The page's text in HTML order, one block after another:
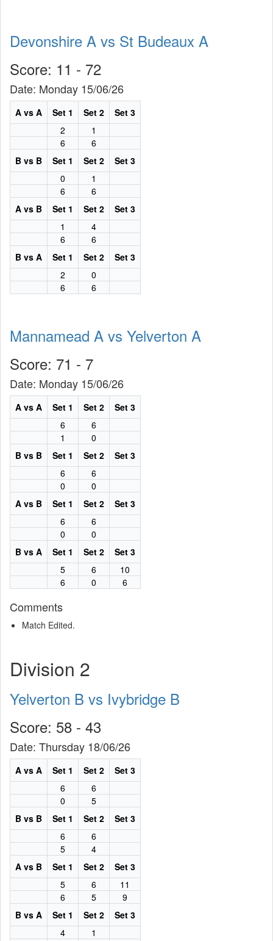
Devonshire A vs St Budeaux A
Score: 11 - 72
Date: Monday 15/06/26
A vs A Set 1 Set 2
Set 3
2
1
6
6
B vs B
Set 1 Set 2
Set 3
0
1
6
6
A vs B
Set 1 Set 2
Set 3
1
4
6
6
B vs A
Set 1 Set 2
Set 3
2
0
6
6
Mannamead A vs Yelverton A
Score: 71 - 7
Date: Monday 15/06/26
A vs A Set 1 Set 2
Set 3
6
6
1
0
B vs B
Set 1 Set 2
Set 3
6
6
0
0
A vs B
Set 1 Set 2
Set 3
6
6
0
0
B vs A
Set 1 Set 2
Set 3
5
6
10
6
0 6
Comments
Match Edited.
Division 2
Yelverton B vs Ivybridge B
Score: 58 - 43
Date: Thursday 18/06/26
A vs A Set 1 Set 2
Set 3
6
6
0
5
B vs B
Set 1 Set 2
Set 3
6
6
5
4
A vs B
Set 1 Set 2
Set 3
5
6
11
6
5
9
B vs A
Set 1 Set 2
Set 3
4
1